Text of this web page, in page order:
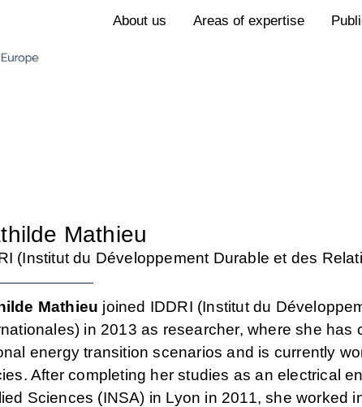
About us Areas of expertise
Mathieu
(Institut du Développement Durable et des
Mathieu joined IDDRI (Institut du
in 2013 as researcher, where she
energy transition scenarios and is currently
After completing her studies as an electrical
Sciences (INSA) in Lyon in 2011, she worked